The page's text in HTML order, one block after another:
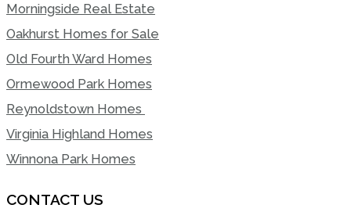
Morningside Real Estate
Oakhurst Homes for Sale
Old Fourth Ward Homes
Ormewood Park Homes
Reynoldstown Homes
Virginia Highland Homes
Winnona Park Homes
CONTACT US